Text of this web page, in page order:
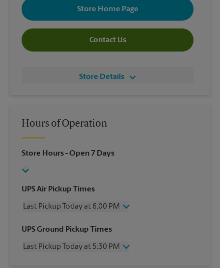
Store Home Page
Contact Us
Store Details
Hours of Operation
Store Hours- Open 7 Days
UPS Air Pickup Times
Last Pickup Today at 6:00 PM
Wednesday
6:00 PM
Friday
6:00 PM
UPS Ground Pickup Times
Last Pickup Today at 5:30 PM